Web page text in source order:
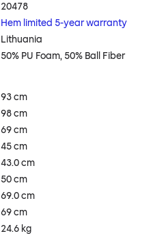
20478
Hem limited 5-year warranty
Lithuania
50% PU Foam, 50% Ball Fiber
93 cm
98 cm
69 cm
45 cm
43.0 cm
50 cm
69.0 cm
69 cm
24.6 kg